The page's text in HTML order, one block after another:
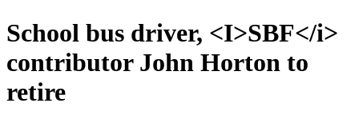
School bus driver, <I>SBF</i>
contributor John Horton to
retire